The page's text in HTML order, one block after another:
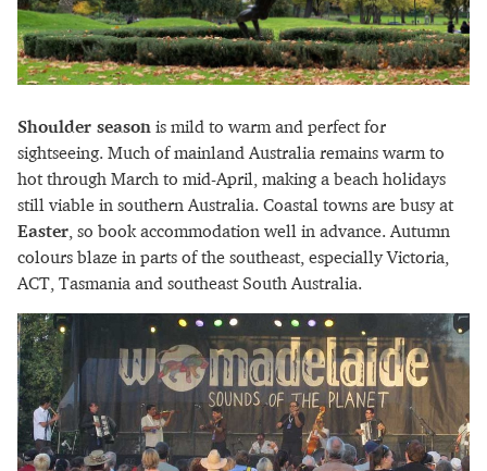
Shoulder season is mild to warm and perfect for
sightseeing. Much of mainland Australia remains warm to
hot through March to mid-April, making a beach holidays
still viable in southern Australia. Coastal towns are busy at
Easter , so book accommodation well in advance. Autumn
colours blaze in parts of the southeast, especially Victoria,
ACT, Tasmania and southeast South Australia.